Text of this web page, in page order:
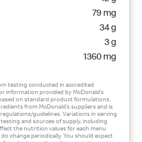
79 mg
34 g
3 g
1360 mg
testing conducted in accredited
information provided by McDonald’s
on standard product formulations,
from McDonald’s suppliers and is
guidelines. Variations in serving
and sources of supply, including
the nutrition values for each menu
change periodically. You should expect